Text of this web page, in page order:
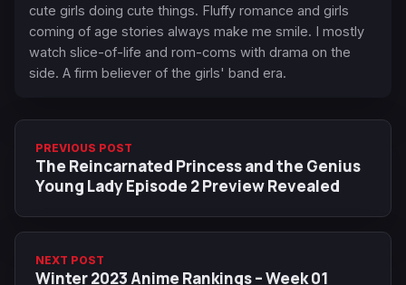
cute girls doing cute things. Fluffy romance and girls
coming of age stories always make me smile. I mostly
watch slice-of-life and rom-coms with drama on the
side. A firm believer of the girls' band era.
PREVIOUS POST
The Reincarnated Princess and the Genius
Young Lady Episode 2 Preview Revealed
NEXT POST
Winter 2023 Anime Rankings – Week 01